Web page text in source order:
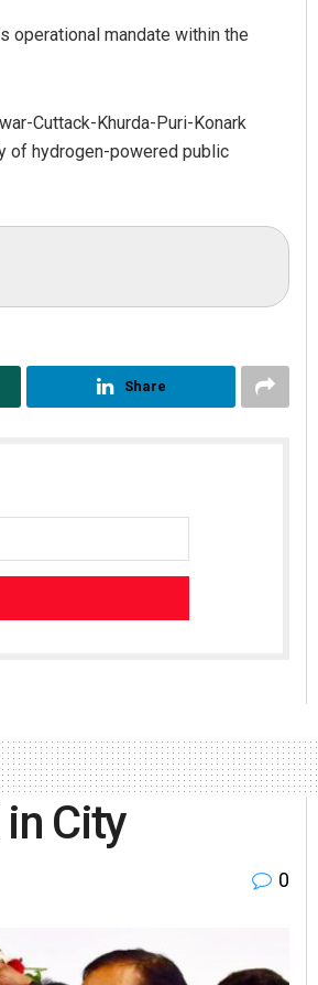
operational mandate within the
Cuttack-Khurda-Puri-Konark
of hydrogen-powered public
Share
City
0